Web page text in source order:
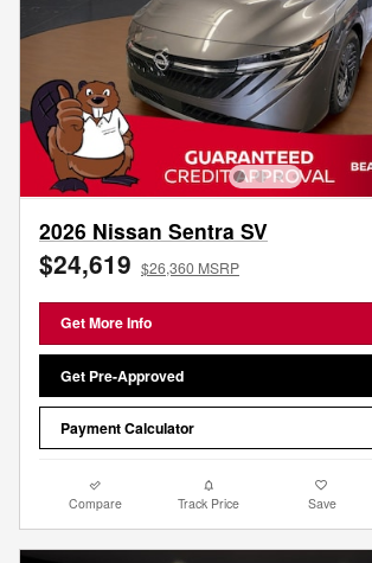
2026 Nissan Sentra SV
$24,619 $26,360 MSRP
Get More Info
Get Pre-Approved
Payment Calculator
Compare Track Price Save